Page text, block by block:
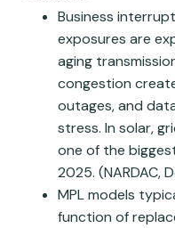
Business
exposures are
aging
congestion
outages, and
stress. In solar,
one of the
2025. (NARDAC,
MPL models
function of